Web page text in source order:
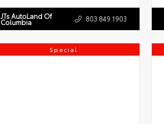
JTs AutoLand Of
Columbia 803.849.1903
Special